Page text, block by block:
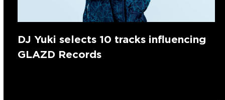
DJ Yuki selects 10 tracks influencing
GLAZD Records